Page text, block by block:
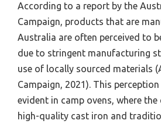
According to a report by the
Campaign, products that are
Australia are often perceived to
due to stringent manufacturing
use of locally sourced materials
Campaign, 2021). This
evident in camp ovens, where
high-quality cast iron and